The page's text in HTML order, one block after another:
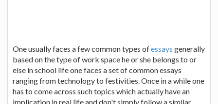
One usually faces a few common types ofessays generally
based on the type of work space he or she belongs to or
else in school life one faces a set of common essays
ranging from technology to festivities. Once in a while one
has to come across such topics which actually have an
implication in real life and don't simply follow a similar